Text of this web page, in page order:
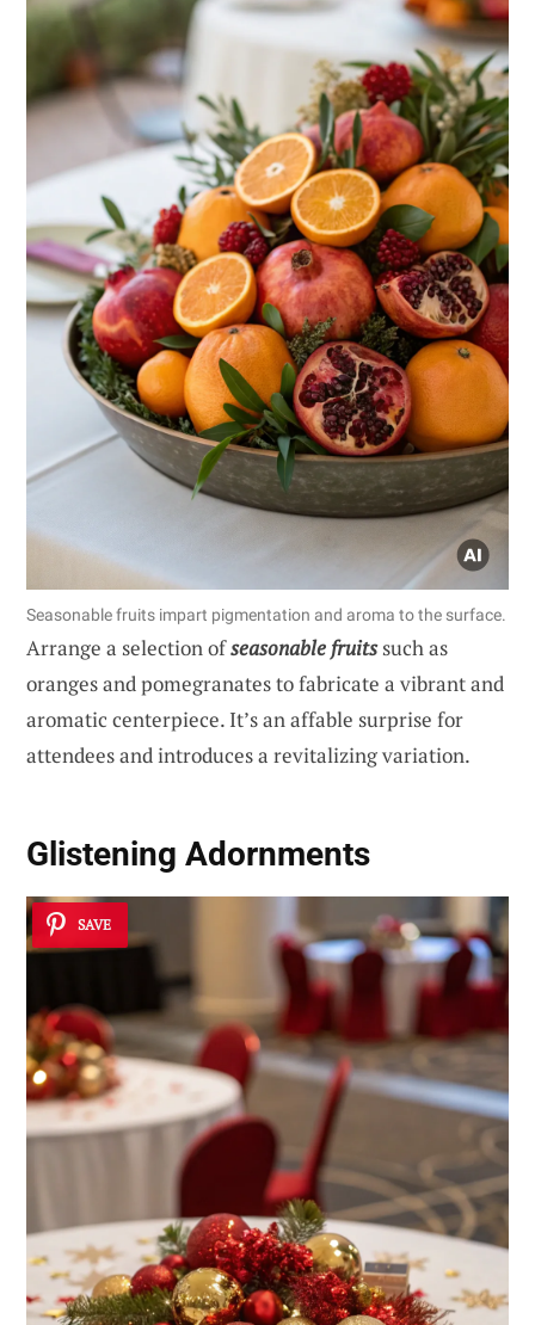
Seasonable fruits impart pigmentation and aroma to the surface.
Arrange a selection ofseasonable fruitssuch as
oranges and pomegranates to fabricate a vibrant and
aromatic centerpiece. It’s an affable surprise for
attendees and introduces a revitalizing variation.
Glistening Adornments
SAVE